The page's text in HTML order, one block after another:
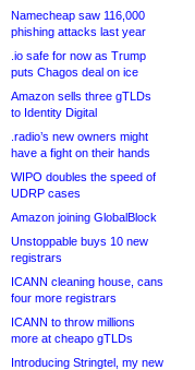
Namecheap saw 116,000
phishing attacks last year
.io safe for now as Trump
puts Chagos deal on ice
Amazon sells three gTLDs
to Identity Digital
.radio’s new owners might
have a fight on their hands
WIPO doubles the speed of
UDRP cases
Amazon joining GlobalBlock
Unstoppable buys 10 new
registrars
ICANN cleaning house, cans
four more registrars
ICANN to throw millions
more at cheapo gTLDs
Introducing Stringtel, my new